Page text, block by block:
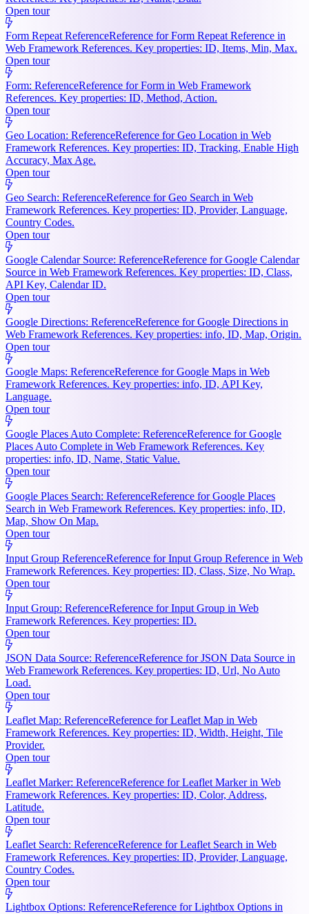
Open tour
Form Repeat ReferenceReference for Form Repeat Reference in
Web Framework References. Key properties: ID, Items, Min, Max.
Open tour
Form: ReferenceReference for Form in Web Framework
References. Key properties: ID, Method, Action.
Open tour
Geo Location: ReferenceReference for Geo Location in Web
Framework References. Key properties: ID, Tracking, Enable High
Accuracy, Max Age.
Open tour
Geo Search: ReferenceReference for Geo Search in Web
Framework References. Key properties: ID, Provider, Language,
Country Codes.
Open tour
Google Calendar Source: ReferenceReference for Google Calendar
Source in Web Framework References. Key properties: ID, Class,
API Key, Calendar ID.
Open tour
Google Directions: ReferenceReference for Google Directions in
Web Framework References. Key properties: info, ID, Map, Origin.
Open tour
Google Maps: ReferenceReference for Google Maps in Web
Framework References. Key properties: info, ID, API Key,
Language.
Open tour
Google Places Auto Complete: ReferenceReference for Google
Places Auto Complete in Web Framework References. Key
properties: info, ID, Name, Static Value.
Open tour
Google Places Search: ReferenceReference for Google Places
Search in Web Framework References. Key properties: info, ID,
Map, Show On Map.
Open tour
Input Group ReferenceReference for Input Group Reference in Web
Framework References. Key properties: ID, Class, Size, No Wrap.
Open tour
Input Group: ReferenceReference for Input Group in Web
Framework References. Key properties: ID.
Open tour
JSON Data Source: ReferenceReference for JSON Data Source in
Web Framework References. Key properties: ID, Url, No Auto
Load.
Open tour
Leaflet Map: ReferenceReference for Leaflet Map in Web
Framework References. Key properties: ID, Width, Height, Tile
Provider.
Open tour
Leaflet Marker: ReferenceReference for Leaflet Marker in Web
Framework References. Key properties: ID, Color, Address,
Latitude.
Open tour
Leaflet Search: ReferenceReference for Leaflet Search in Web
Framework References. Key properties: ID, Provider, Language,
Country Codes.
Open tour
Lightbox Options: ReferenceReference for Lightbox Options in